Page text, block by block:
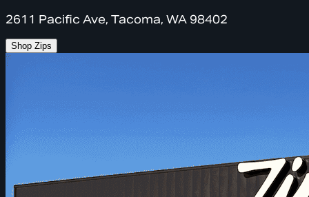
2611 Pacific Ave, Tacoma, WA 98402
Shop Zips